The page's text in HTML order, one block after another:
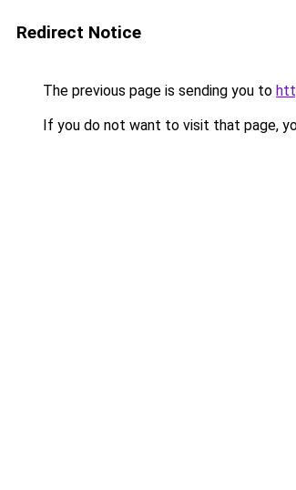
Redirect Notice
The previous page is sending you to
If you do not want to visit that page,